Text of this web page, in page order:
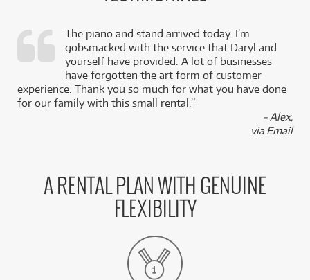
The piano and stand arrived today. I’m
gobsmacked with the service that Daryl and
yourself have provided. A lot of businesses
have forgotten the art form of customer
experience. Thank you so much for what you have done
for our family with this small rental.”
- Alex,
via Email
A RENTAL PLAN WITH GENUINE
FLEXIBILITY